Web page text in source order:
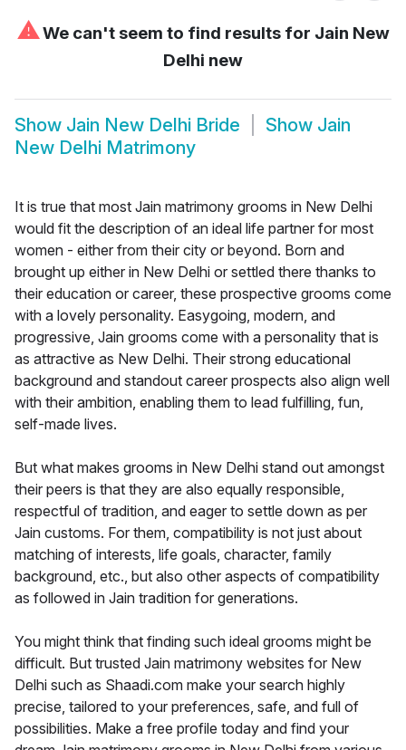
⚠We can't seem to find results for Jain New
Delhi new
Show Jain New Delhi Bride Show Jain
New Delhi Matrimony
It is true that most Jain matrimony grooms in New Delhi
would fit the description of an ideal life partner for most
women - either from their city or beyond. Born and
brought up either in New Delhi or settled there thanks to
their education or career, these prospective grooms come
with a lovely personality. Easygoing, modern, and
progressive, Jain grooms come with a personality that is
as attractive as New Delhi. Their strong educational
background and standout career prospects also align well
with their ambition, enabling them to lead fulfilling, fun,
self-made lives.
But what makes grooms in New Delhi stand out amongst
their peers is that they are also equally responsible,
respectful of tradition, and eager to settle down as per
Jain customs. For them, compatibility is not just about
matching of interests, life goals, character, family
background, etc., but also other aspects of compatibility
as followed in Jain tradition for generations.
You might think that finding such ideal grooms might be
difficult. But trusted Jain matrimony websites for New
Delhi such as Shaadi.com make your search highly
precise, tailored to your preferences, safe, and full of
possibilities. Make a free profile today and find your